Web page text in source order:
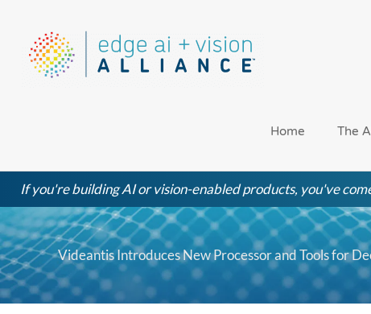
content
Home The
If you're building AI or vision-enabled products, you've
Videantis Introduces New Processor and Tools for